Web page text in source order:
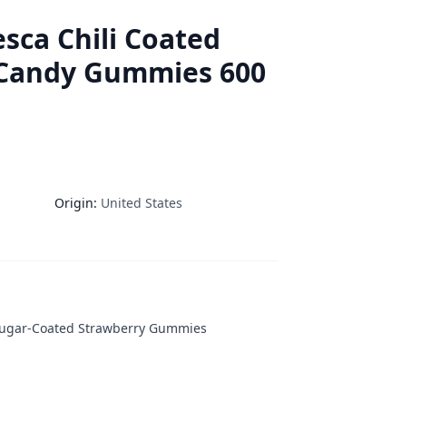
Chili Coated
Gummies 600
Origin: United States
Coated Strawberry Gummies